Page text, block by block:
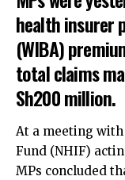
health insurer
(WIBA)
total claims
Sh200 million.
At a meeting
Fund (NHIF)
MPs concluded